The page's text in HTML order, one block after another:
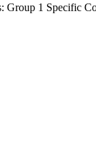
1 Specific